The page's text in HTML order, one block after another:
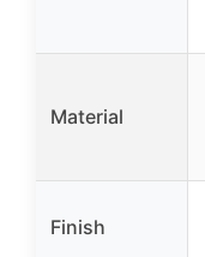
Material
Finish